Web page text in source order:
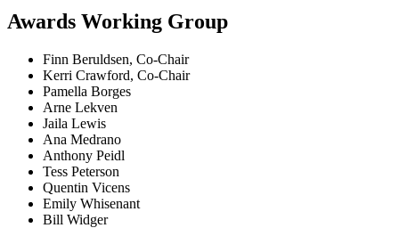
Awards Working Group
Finn Beruldsen, Co-Chair
Kerri Crawford, Co-Chair
Pamella Borges
Arne Lekven
Jaila Lewis
Ana Medrano
Anthony Peidl
Tess Peterson
Quentin Vicens
Emily Whisenant
Bill Widger